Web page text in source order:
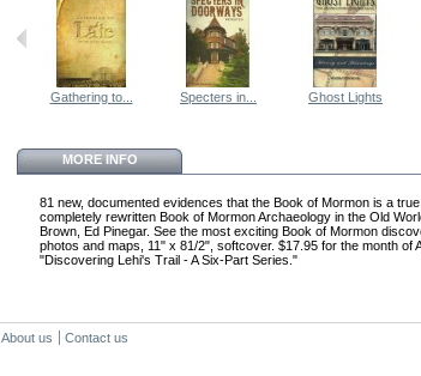
Gathering to... Specters in... Ghost Lights
MORE INFO
81 new, documented evidences that the Book of Mormon is a
completely rewritten Book of Mormon Archaeology in the Old
Brown, Ed Pinegar. See the most exciting Book of Mormon
photos and maps, 11" x 81/2", softcover. $17.95 for the month of
"Discovering Lehi's Trail - A Six-Part Series."
About us
Contact us